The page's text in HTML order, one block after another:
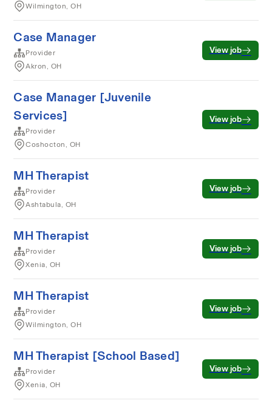
Wilmington, OH
Case Manager
Provider
Akron, OH
View job
Case Manager [Juvenile
Services]
Provider
Coshocton, OH
View job
MH Therapist
Provider
Ashtabula, OH
View job
MH Therapist
Provider
Xenia, OH
View job
MH Therapist
Provider
Wilmington, OH
View job
MH Therapist [School Based]
Provider
Xenia, OH
View job